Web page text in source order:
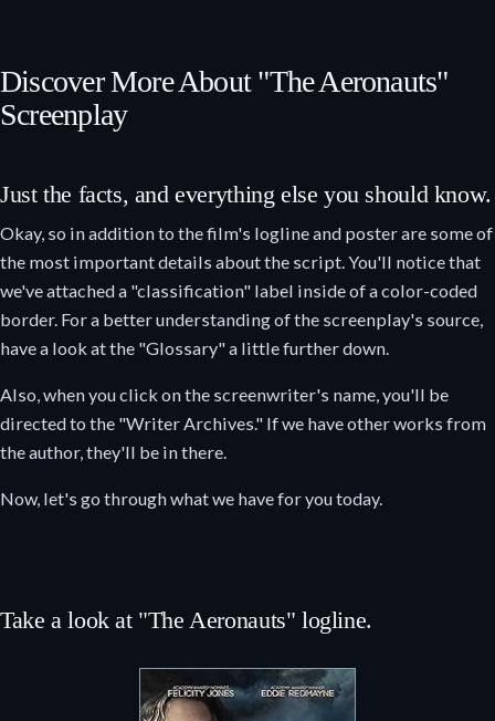
Discover More About "The Aeronauts"
Screenplay
Just the facts, and everything else you should know.
Okay, so in addition to the film's logline and poster are some of
the most important details about the script. You'll notice that
we've attached a "classification" label inside of a color-coded
border. For a better understanding of the screenplay's source,
have a look at the "Glossary" a little further down.
Also, when you click on the screenwriter's name, you'll be
directed to the "Writer Archives." If we have other works from
the author, they'll be in there.
Now, let's go through what we have for you today.
Take a look at "The Aeronauts" logline.